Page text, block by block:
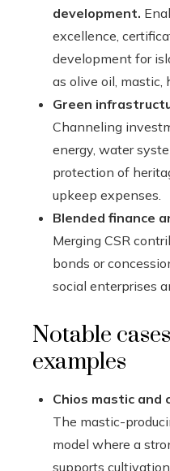
development.
excellence,
development for
as olive oil, mastic,
Green
Channeling
energy, water
protection of
upkeep expenses.
Blended finance
Merging CSR
bonds or
social enterprises
Notable
examples
Chios mastic and
The mastic-
model where a
supports